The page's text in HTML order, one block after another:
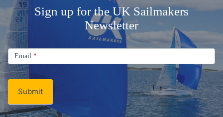
Welcome Aboard!
Sign up for the UK Sailmakers
Signup
Newsletter
Email*